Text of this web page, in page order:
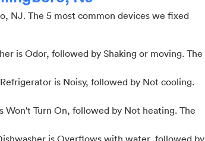
NJ. The 5 most common devices we fixed
is Odor, followed by Shaking or moving. The
is Noisy, followed by Not cooling.
Won't Turn On, followed by Not heating. The